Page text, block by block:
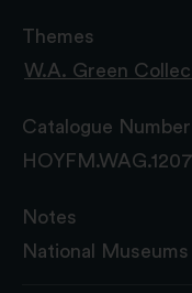
Themes
W.A. Green
Catalogue Number
HOYFM.WAG.1207
Notes
National Museums